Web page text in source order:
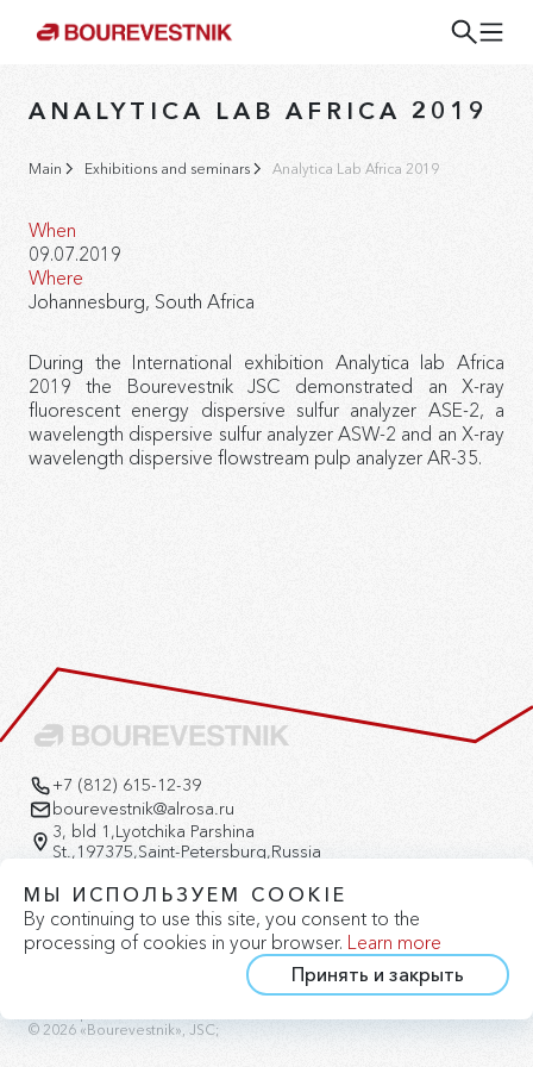
ANALYTICA LAB AFRICA 2019
Main Exhibitions and seminars Analytica Lab Africa 2019
When
09.07.2019
Where
Johannesburg, South Africa
During the International exhibition Analytica lab Africa
2019 the Bourevestnik JSC demonstrated an X-ray
fluorescent energy dispersive sulfur analyzer ASE-2, a
wavelength dispersive sulfur analyzer ASW-2 and an X-ray
wavelength dispersive flowstream pulp analyzer AR-35.
+7 (812) 615-12-39
bourevestnik@alrosa.ru
3, bld 1,Lyotchika Parshina
St.,197375,Saint-Petersburg,Russia
© 2026 «Bourevestnik», JSC;
МЫ ИСПОЛЬЗУЕМ COOKIE
By continuing to use this site, you consent to the
processing of cookies in your browser. Learn more
Принять и закрыть